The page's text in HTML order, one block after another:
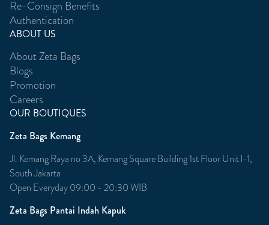
Re-Consign Benefits
Authentication
ABOUT US
About Zeta Bags
Blogs
Promotion
Careers
OUR BOUTIQUES
Zeta Bags Kemang
Jl. Kemang Raya no 3A, Kemang Square Building 1st Floor Unit l-1,
South Jakarta
Open Everyday 09:00 - 20:30 WIB
Zeta Bags Pantai Indah Kapuk